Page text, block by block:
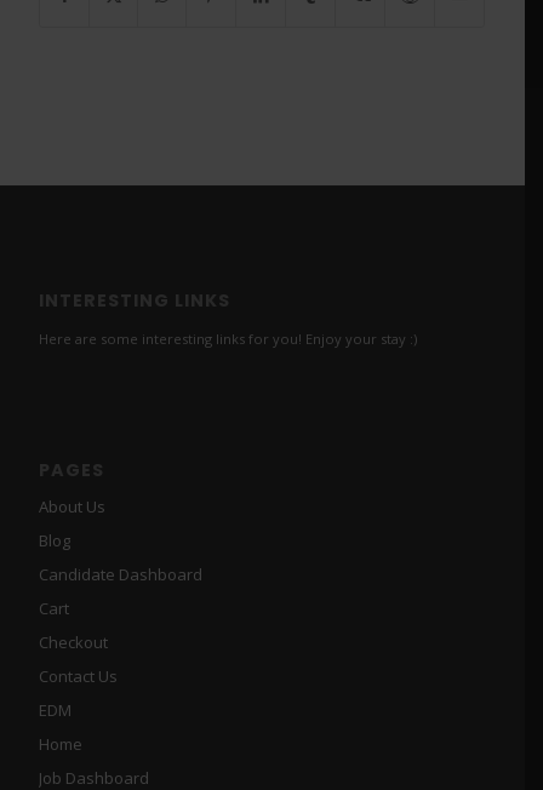
INTERESTING LINKS
Here are some interesting links for you! Enjoy your stay :)
PAGES
About Us
Blog
Candidate Dashboard
Cart
Checkout
Contact Us
EDM
Home
Job Dashboard